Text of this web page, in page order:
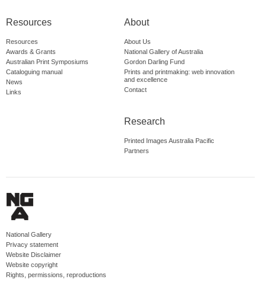
Resources
Resources
Awards & Grants
Australian Print Symposiums
Cataloguing manual
News
Links
About
About Us
National Gallery of Australia
Gordon Darling Fund
Prints and printmaking: web innovation
and excellence
Contact
Research
Printed Images Australia Pacific
Partners
National Gallery
Privacy statement
Website Disclaimer
Website copyright
Rights, permissions, reproductions